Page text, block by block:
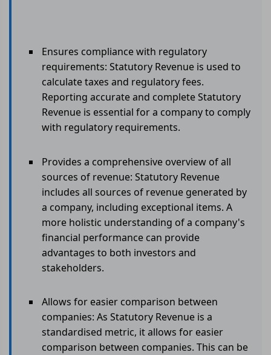
Ensures compliance with regulatory
requirements: Statutory Revenue is used to
calculate taxes and regulatory fees.
Reporting accurate and complete Statutory
Revenue is essential for a company to comply
with regulatory requirements.
Provides a comprehensive overview of all
sources of revenue: Statutory Revenue
includes all sources of revenue generated by
a company, including exceptional items. A
more holistic understanding of a company's
financial performance can provide
advantages to both investors and
stakeholders.
Allows for easier comparison between
companies: As Statutory Revenue is a
standardised metric, it allows for easier
comparison between companies. This can be